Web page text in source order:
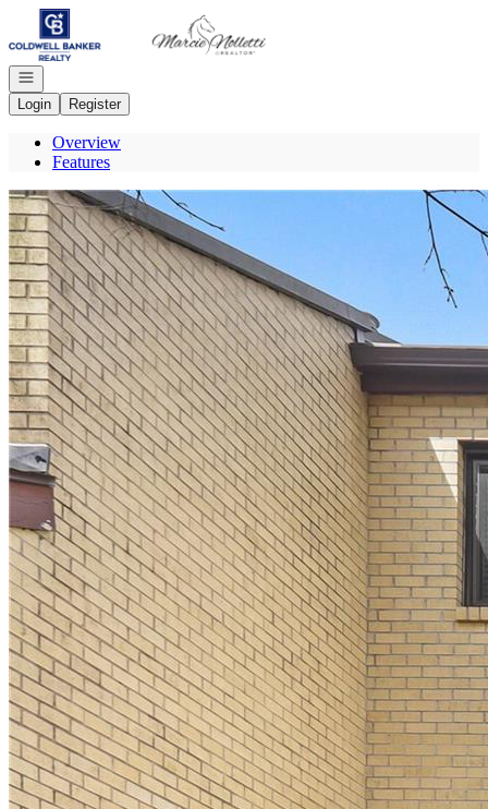
Go to: Homepage
Open navigation
Login
Register
Overview
Features